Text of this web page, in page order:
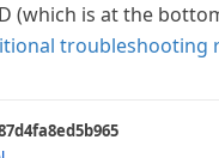
(which is at the
troubleshooting